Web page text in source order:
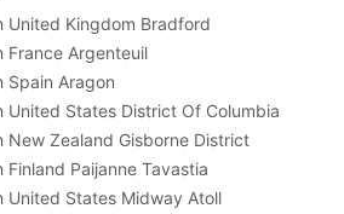
United Kingdom Bradford
France Argenteuil
Spain Aragon
United States District Of Columbia
New Zealand Gisborne District
Paijanne Tavastia
United States Midway Atoll